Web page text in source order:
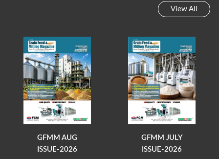
View All
GFMM AUG
ISSUE-2026
GFMM JULY
ISSUE-2026